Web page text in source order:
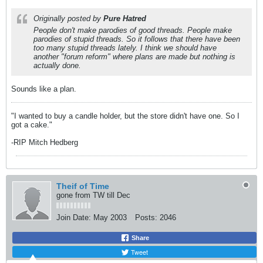
Originally posted by Pure Hatred
People don't make parodies of good threads. People make
parodies of stupid threads. So it follows that there have been
too many stupid threads lately. I think we should have
another "forum reform" where plans are made but nothing is
actually done.
Sounds like a plan.
"I wanted to buy a candle holder, but the store didn't have one. So I
got a cake."
-RIP Mitch Hedberg
Theif of Time
gone from TW till Dec
Join Date: May 2003 Posts: 2046
Share
Tweet